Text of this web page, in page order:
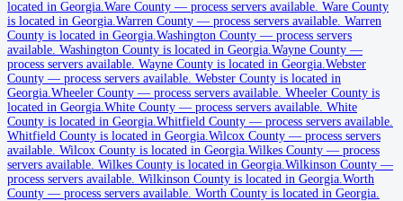
Clarke County
No servers yet
Clay County
No servers yet
Clayton County
located in Georgia. Ware County — process servers available Ware County
is located in Georgia. Warren County — process servers available Warren
County is located in Georgia. Washington County — process servers
available Washington County is located in Georgia. Wayne County —
process servers available Wayne County is located in Georgia. Webster
County — process servers available Webster County is located in
Georgia. Wheeler County — process servers available Wheeler County is
located in Georgia. White County — process servers available White
County is located in Georgia. Whitfield County — process servers available
Whitfield County is located in Georgia. Wilcox County — process servers
available Wilcox County is located in Georgia. Wilkes County — process
servers available Wilkes County is located in Georgia. Wilkinson County —
process servers available Wilkinson County is located in Georgia. Worth
County — process servers available Worth County is located in Georgia.